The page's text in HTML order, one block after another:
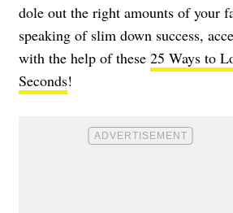
dole out the right amounts of your
speaking of slim down success,
with the help of these 25 Ways to
Seconds!